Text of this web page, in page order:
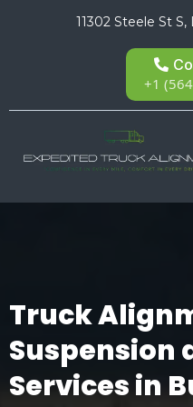
11302 Steele St
+1
Truck
Suspension
Services in